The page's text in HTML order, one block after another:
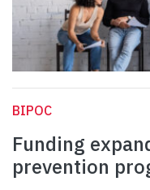
BIPOC
Funding
prevention